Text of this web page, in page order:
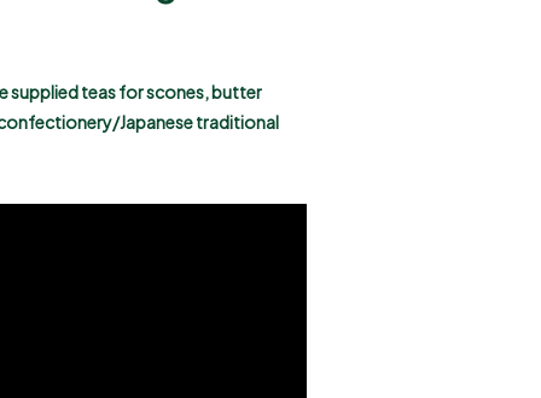
supplied teas for scones, butter
Japanese traditional